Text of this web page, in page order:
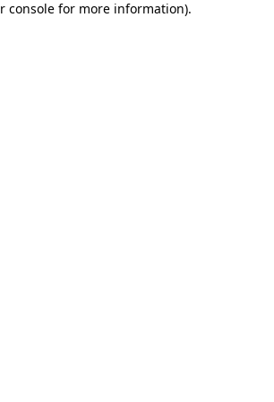
console for more information).